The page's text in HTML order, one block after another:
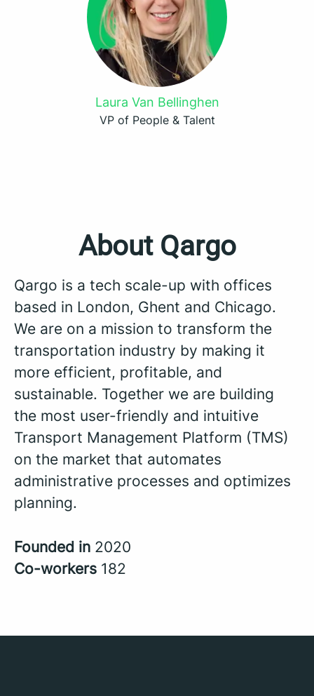
Laura Van Bellinghen
VP of People & Talent
About Qargo
Qargo is a tech scale-up with offices
based in London, Ghent and Chicago.
We are on a mission to transform the
transportation industry by making it
more efficient, profitable, and
sustainable. Together we are building
the most user-friendly and intuitive
Transport Management Platform (TMS)
on the market that automates
administrative processes and optimizes
planning.
Founded in 2020
Co-workers 182